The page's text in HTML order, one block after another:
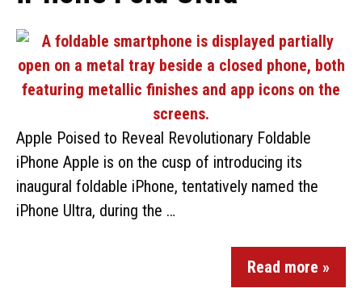
Apple Poised to Reveal Revolutionary Foldable
iPhone Apple is on the cusp of introducing its
inaugural foldable iPhone, tentatively named the
iPhone Ultra, during the …
Read more »